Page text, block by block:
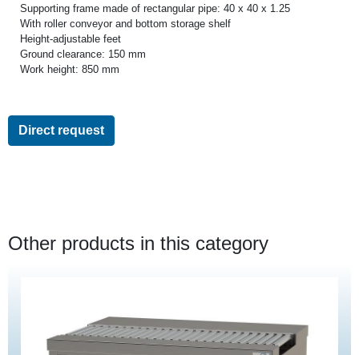
Supporting frame made of rectangular pipe: 40 x 40 x 1.25
With roller conveyor and bottom storage shelf
Height-adjustable feet
Ground clearance: 150 mm
Work height: 850 mm
Direct request
Other products in this category